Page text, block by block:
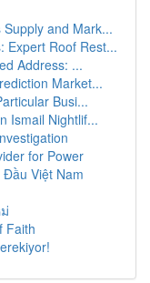
and Mark...
Expert Roof Rest...
Address: ...
Market...
Busi...
Ismail Nightlif...
for Power
Việt Nam
Faith